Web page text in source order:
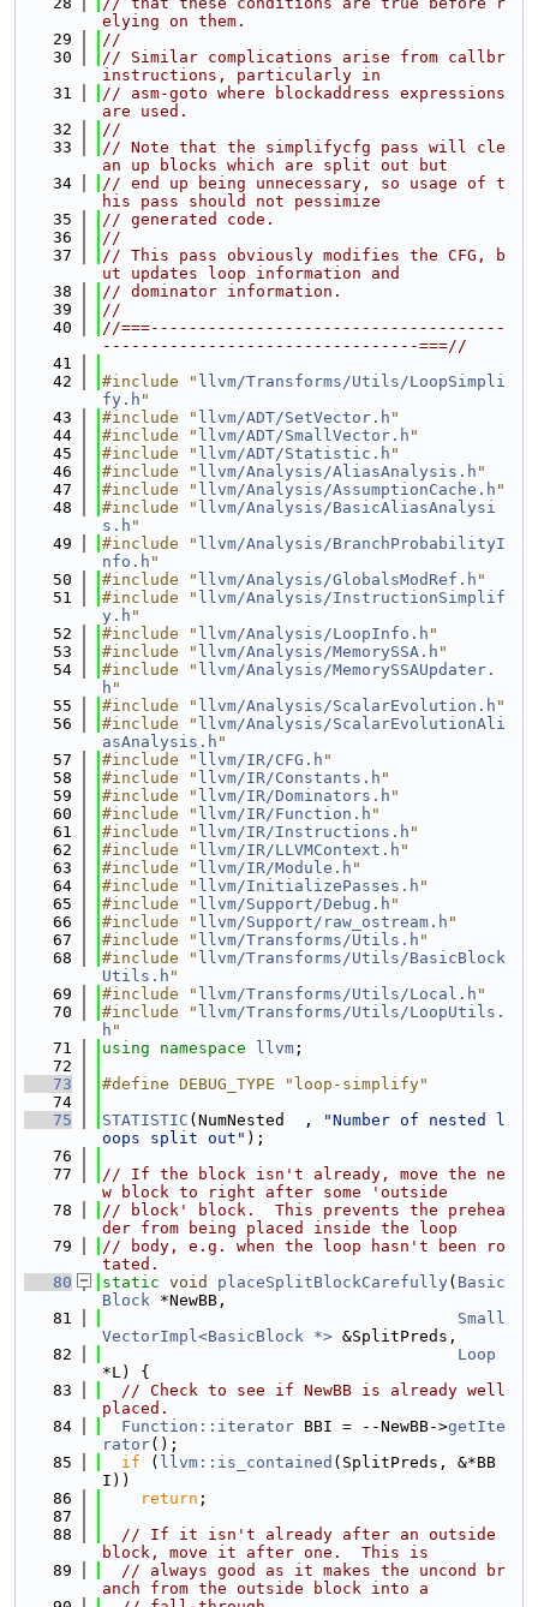
elying on them.
   29
//
   30
// Similar complications arise from callbr
instructions, particularly in
   31
// asm-goto where blockaddress expressions
are used.
   32
//
   33
// Note that the simplifycfg pass will cle
an up blocks which are split out but
   34
// end up being unnecessary, so usage of t
his pass should not pessimize
   35
// generated code.
   36
//
   37
// This pass obviously modifies the CFG, b
ut updates loop information and
   38
// dominator information.
   39
//
   40
//===-------------------------------------
---------------------------------===//
   41
   42
#include " llvm/Transforms/Utils/LoopSimpli
fy.h "
   43
#include " llvm/ADT/SetVector.h "
   44
#include " llvm/ADT/SmallVector.h "
   45
#include " llvm/ADT/Statistic.h "
   46
#include " llvm/Analysis/AliasAnalysis.h "
   47
#include " llvm/Analysis/AssumptionCache.h "
   48
#include " llvm/Analysis/BasicAliasAnalysi
s.h "
   49
#include " llvm/Analysis/BranchProbabilityI
nfo.h "
   50
#include " llvm/Analysis/GlobalsModRef.h "
   51
#include " llvm/Analysis/InstructionSimplif
y.h "
   52
#include " llvm/Analysis/LoopInfo.h "
   53
#include " llvm/Analysis/MemorySSA.h "
   54
#include " llvm/Analysis/MemorySSAUpdater.
h "
   55
#include " llvm/Analysis/ScalarEvolution.h "
   56
#include " llvm/Analysis/ScalarEvolutionAli
asAnalysis.h "
   57
#include " llvm/IR/CFG.h "
   58
#include " llvm/IR/Constants.h "
   59
#include " llvm/IR/Dominators.h "
   60
#include " llvm/IR/Function.h "
   61
#include " llvm/IR/Instructions.h "
   62
#include " llvm/IR/LLVMContext.h "
   63
#include " llvm/IR/Module.h "
   64
#include " llvm/InitializePasses.h "
   65
#include " llvm/Support/Debug.h "
   66
#include " llvm/Support/raw_ostream.h "
   67
#include " llvm/Transforms/Utils.h "
   68
#include " llvm/Transforms/Utils/BasicBlock
Utils.h "
   69
#include " llvm/Transforms/Utils/Local.h "
   70
#include " llvm/Transforms/Utils/LoopUtils.
h "
   71
using namespace llvm ;
   72
   73
#define DEBUG_TYPE "loop-simplify"
   74
   75
STATISTIC (NumNested  ,
"Number of nested l
oops split out" );
   76
   77
// If the block isn't already, move the ne
w block to right after some 'outside
   78
// block' block.  This prevents the prehea
der from being placed inside the loop
   79
// body, e.g. when the loop hasn't been ro
tated.
   80
static void placeSplitBlockCarefully( Basic
Block *NewBB,
   81
Small
VectorImpl<BasicBlock *> &SplitPreds,
   82
Loop
*L) {
   83
// Check to see if NewBB is already well
placed.
   84
Function::iterator BBI = --NewBB->getIte
rator();
   85
if ( llvm::is_contained (SplitPreds, &*BB
I))
   86
return ;
   87
   88
// If it isn't already after an outside
block, move it after one.  This is
   89
// always good as it makes the uncond br
anch from the outside block into a